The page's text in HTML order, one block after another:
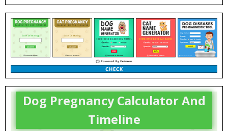
Dog Pregnancy Calculator And
Timeline